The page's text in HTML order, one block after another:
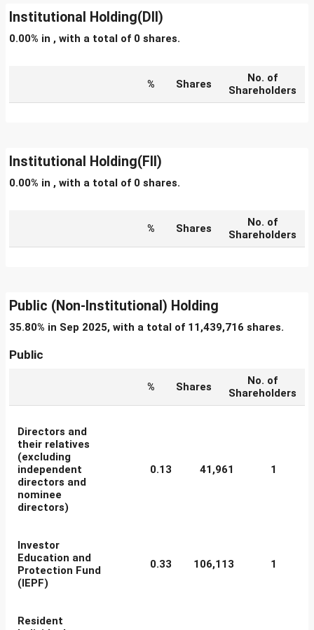
Institutional Holding(DII)
0.00% in , with a total of 0 shares.
% Shares
No. of
Shareholders
Institutional Holding(FII)
0.00% in , with a total of 0 shares.
% Shares
No. of
Shareholders
Public (Non-Institutional) Holding
35.80% in Sep 2025, with a total of 11,439,716 shares.
Public
% Shares
No. of
Shareholders
Directors and
their relatives
(excluding
independent
directors and
nominee
directors)
0.13 41,961 1
Investor
Education and
Protection Fund
(IEPF)
0.33 106,113 1
Resident